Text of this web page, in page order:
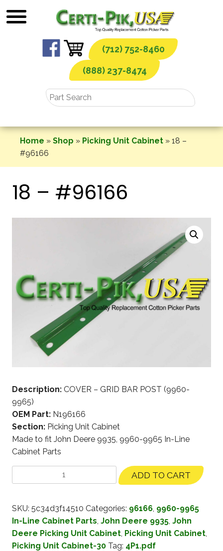
to
(712) 752-8460
(888) 237-8474
Home » Shop » Picking Unit Cabinet » 18 –
#96166
18 – #96166
Description: COVER – GRID BAR POST (9960-
9965)
OEM Part: N196166
Section: Picking Unit Cabinet
Made to fit John Deere 9935, 9960-9965 In-Line
Cabinet Parts
ADD TO CART
SKU: 5c34d3f14510 Categories: 96166, 9960-9965
In-Line Cabinet Parts, John Deere 9935, John
Deere Picking Unit Cabinet, Picking Unit Cabinet,
Picking Unit Cabinet-30 Tag: 4P1.pdf